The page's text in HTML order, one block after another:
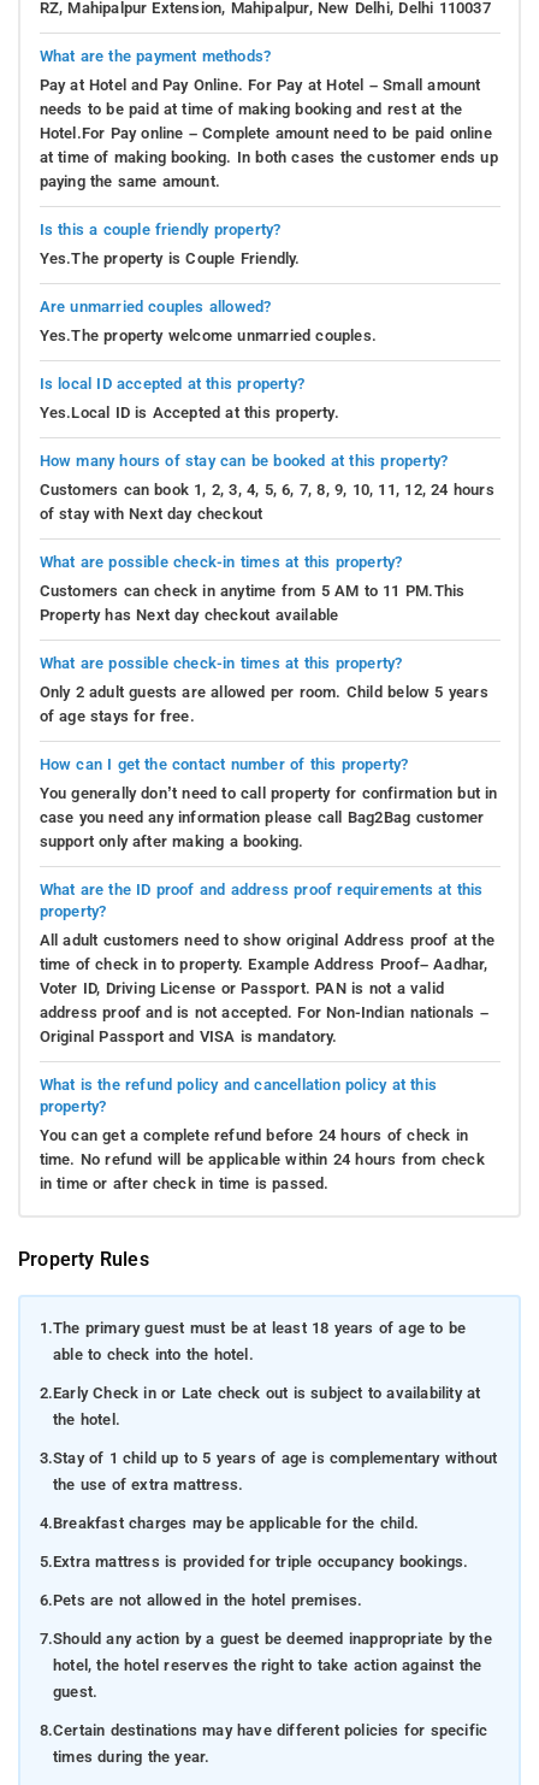
RZ, Mahipalpur Extension, Mahipalpur, New Delhi, Delhi 110037
What are the payment methods?
Pay at Hotel and Pay Online. For Pay at Hotel – Small amount
needs to be paid at time of making booking and rest at the
Hotel.For Pay online – Complete amount need to be paid online
at time of making booking. In both cases the customer ends up
paying the same amount.
Is this a couple friendly property?
Yes.The property is Couple Friendly.
Are unmarried couples allowed?
Yes.The property welcome unmarried couples.
Is local ID accepted at this property?
Yes.Local ID is Accepted at this property.
How many hours of stay can be booked at this property?
Customers can book 1, 2, 3, 4, 5, 6, 7, 8, 9, 10, 11, 12, 24 hours
of stay with Next day checkout
What are possible check-in times at this property?
Customers can check in anytime from 5 AM to 11 PM.This
Property has Next day checkout available
What are possible check-in times at this property?
Only 2 adult guests are allowed per room. Child below 5 years
of age stays for free.
How can I get the contact number of this property?
You generally don’t need to call property for confirmation but in
case you need any information please call Bag2Bag customer
support only after making a booking.
What are the ID proof and address proof requirements at this
property?
All adult customers need to show original Address proof at the
time of check in to property. Example Address Proof– Aadhar,
Voter ID, Driving License or Passport. PAN is not a valid
address proof and is not accepted. For Non-Indian nationals –
Original Passport and VISA is mandatory.
What is the refund policy and cancellation policy at this
property?
You can get a complete refund before 24 hours of check in
time. No refund will be applicable within 24 hours from check
in time or after check in time is passed.
Property Rules
1.The primary guest must be at least 18 years of age to be
able to check into the hotel.
2.Early Check in or Late check out is subject to availability at
the hotel.
3.Stay of 1 child up to 5 years of age is complementary without
the use of extra mattress.
4.Breakfast charges may be applicable for the child.
5.Extra mattress is provided for triple occupancy bookings.
6.Pets are not allowed in the hotel premises.
7.Should any action by a guest be deemed inappropriate by the
hotel, the hotel reserves the right to take action against the
guest.
8.Certain destinations may have different policies for specific
times during the year.